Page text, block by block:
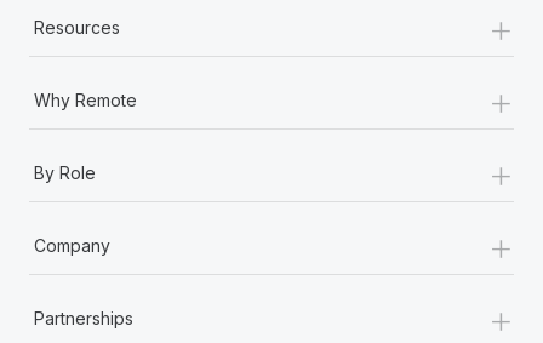
Resources +
Why Remote +
By Role +
Company +
Partnerships +